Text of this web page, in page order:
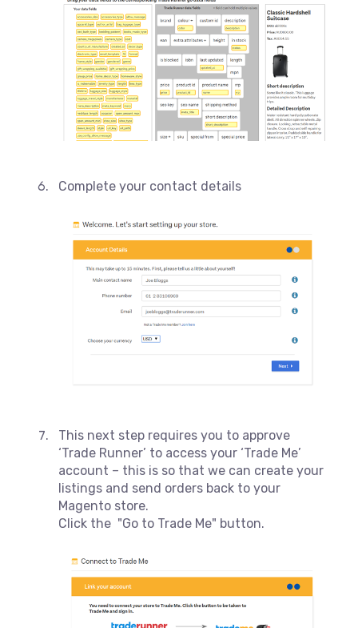
Complete your contact details
This next step requires you to approve
‘Trade Runner’ to access your ‘Trade Me’
account – this is so that we can create your
listings and send orders back to your
Magento store.
Click the "Go to Trade Me" button.